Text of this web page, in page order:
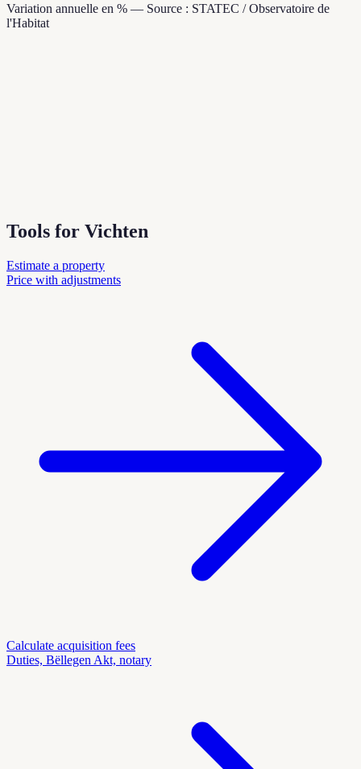
Variation annuelle en % — Source : STATEC / Observatoire de
l'Habitat
Tools for Vichten
Estimate a property
Price with adjustments
Calculate acquisition fees
Duties, Bëllegen Akt, notary